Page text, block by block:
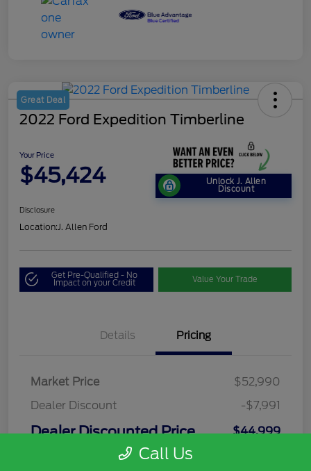
Great Deal
2022 Ford Expedition Timberline
Your Price
$45,424 Unlock J. Allen
Discount
Disclosure
Location: J. Allen Ford
Get Pre-Qualified - No
Impact on your Credit Value Your Trade
Details Pricing
Market Price
$52,990
Dealer Discount
-$7,991
Dealer Discounted Price $44,999
Call Us